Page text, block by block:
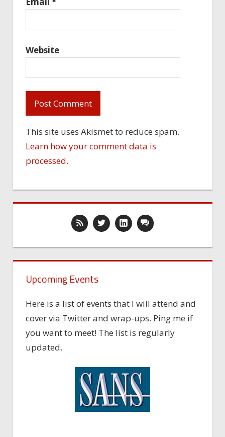
Website
This site uses Akismet to reduce spam.
Learn how your comment data is
processed.
Upcoming Events
Here is a list of events that I will attend and
cover via Twitter and wrap-ups. Ping me if
you want to meet! The list is regularly
updated.